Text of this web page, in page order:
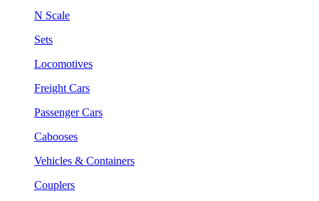
N Scale
Sets
Locomotives
Freight Cars
Passenger Cars
Cabooses
Vehicles & Containers
Couplers